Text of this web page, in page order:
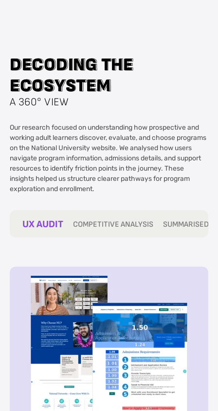
D
DE
EC
CO
OD
DI
IN
NG
GT
TH
HE
E
E
EC
CO
OS
SY
YS
ST
TE
EM
M
A 360° VIEW
Our research focused on understanding how prospective and
working adult learners discover, evaluate, and choose programs
on the National University website. We analysed how users
navigate program information, admissions details, and support
resources to identify friction points in the journey. These
insights helped us structure clearer pathways for program
exploration and enrollment.
UX AUDIT COMPETITIVE ANALYSIS SUMMARISED